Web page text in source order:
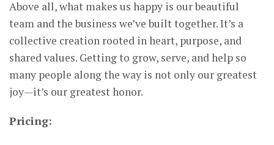
Above all, what makes us happy is our beautiful
team and the business we’ve built together. It’s a
collective creation rooted in heart, purpose, and
shared values. Getting to grow, serve, and help so
many people along the way is not only our greatest
joy—it’s our greatest honor.
Pricing: